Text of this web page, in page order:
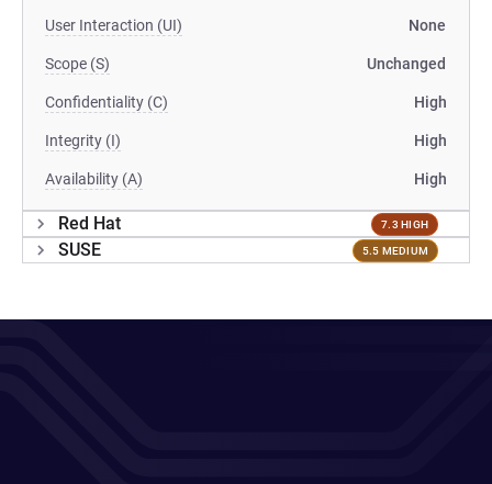
User Interaction (UI) None
Scope (S) Unchanged
Confidentiality (C) High
Integrity (I) High
Availability (A) High
Red Hat 7.3 HIGH
SUSE 5.5 MEDIUM